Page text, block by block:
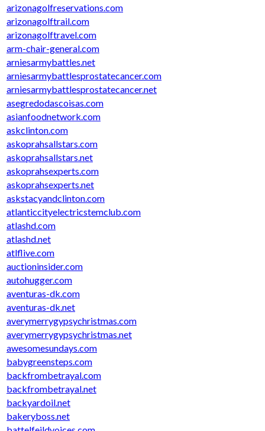
arizonagolfreservations.com
arizonagolftrail.com
arizonagolftravel.com
arm-chair-general.com
arniesarmybattles.net
arniesarmybattlesprostatecancer.com
arniesarmybattlesprostatecancer.net
asegredodascoisas.com
asianfoodnetwork.com
askclinton.com
askoprahsallstars.com
askoprahsallstars.net
askoprahsexperts.com
askoprahsexperts.net
askstacyandclinton.com
atlanticcityelectricstemclub.com
atlashd.com
atlashd.net
atlflive.com
auctioninsider.com
autohugger.com
aventuras-dk.com
aventuras-dk.net
averymerrygypsychristmas.com
averymerrygypsychristmas.net
awesomesundays.com
babygreensteps.com
backfrombetrayal.com
backfrombetrayal.net
backyardoil.net
bakeryboss.net